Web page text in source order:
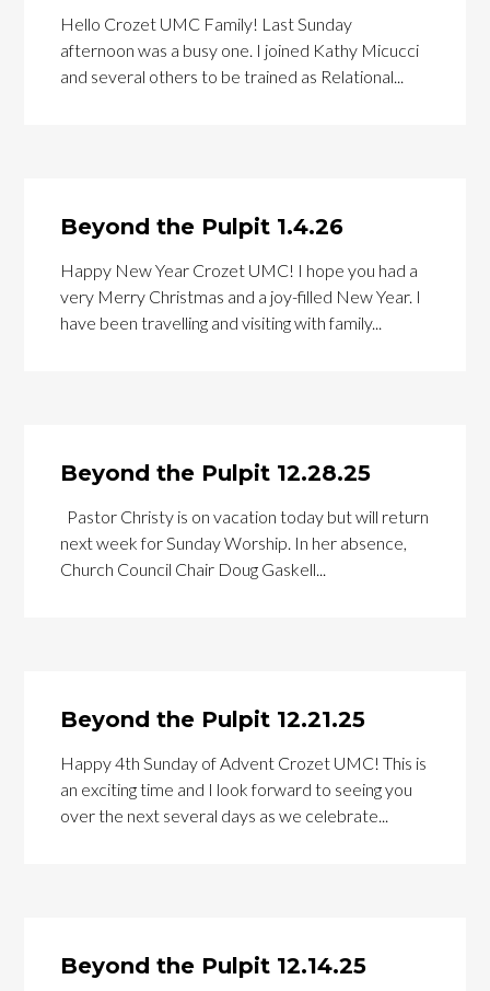
Hello Crozet UMC Family! Last Sunday
afternoon was a busy one. I joined Kathy Micucci
and several others to be trained as Relational...
Beyond the Pulpit 1.4.26
Happy New Year Crozet UMC! I hope you had a
very Merry Christmas and a joy-filled New Year. I
have been travelling and visiting with family...
Beyond the Pulpit 12.28.25
Pastor Christy is on vacation today but will return
next week for Sunday Worship. In her absence,
Church Council Chair Doug Gaskell...
Beyond the Pulpit 12.21.25
Happy 4th Sunday of Advent Crozet UMC! This is
an exciting time and I look forward to seeing you
over the next several days as we celebrate...
Beyond the Pulpit 12.14.25